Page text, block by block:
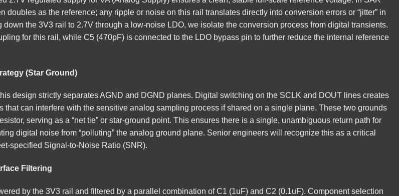
doubles as the reference; any ripple or noise on this rail translates directly into conversion errors or “jitter” in
down the 3V3 rail to 2.7V through a low-noise LDO, we isolate the conversion process from digital transients.
for this rail, while C5 (470pF) is connected to the LDO bypass pin to further reduce the internal reference
(Star Ground)
design strictly separates AGND and DGND planes. Digital switching on the SCLK and DOUT lines creates
that can interfere with the sensitive analog sampling process if shared on a single plane. These two grounds
serving as a “net tie” or star-ground point. This ensures there is a single, unambiguous return path for
digital noise from “polluting” the analog ground plane. Senior engineers will recognize this as a critical
specified Signal-to-Noise Ratio (SNR).
Filtering
by the 3V3 rail and filtered by a parallel combination of C1 (1uF) and C2 (0.1uF). Component selection